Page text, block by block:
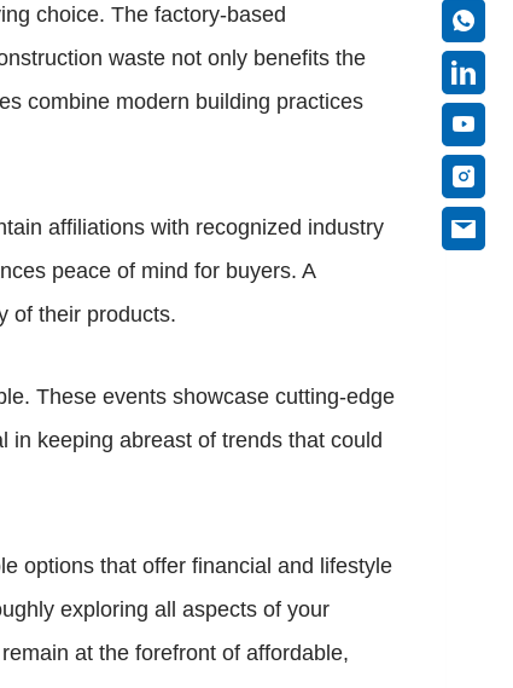
choice. The factory-based
waste not only benefits the
combine modern building practices
affiliations with recognized industry
peace of mind for buyers. A
of their products.
These events showcase cutting-edge
in keeping abreast of trends that could
options that offer financial and lifestyle
exploring all aspects of your
at the forefront of affordable,